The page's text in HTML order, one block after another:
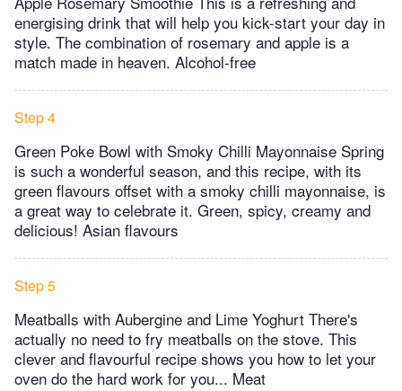
energising drink that will help you kick-start your day in
style. The combination of rosemary and apple is a
match made in heaven. Alcohol-free
Step 4
Green Poke Bowl with Smoky Chilli Mayonnaise Spring
is such a wonderful season, and this recipe, with its
green flavours offset with a smoky chilli mayonnaise, is
a great way to celebrate it. Green, spicy, creamy and
delicious! Asian flavours
Step 5
Meatballs with Aubergine and Lime Yoghurt There's
actually no need to fry meatballs on the stove. This
clever and flavourful recipe shows you how to let your
oven do the hard work for you... Meat